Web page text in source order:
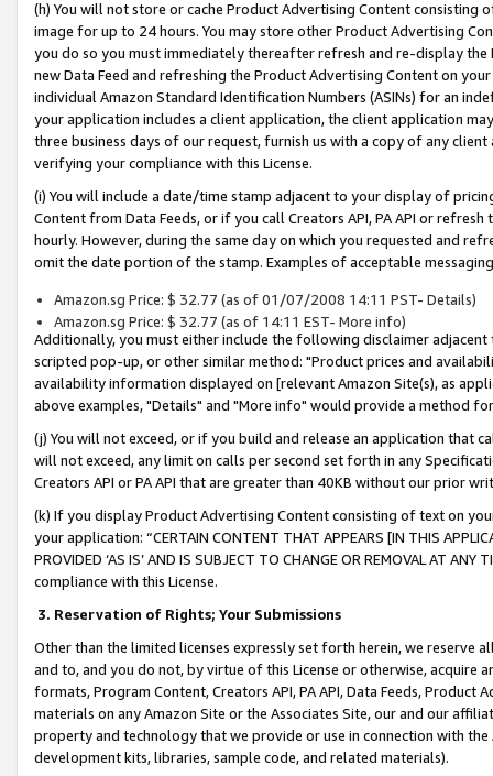
(h) You will not store or cache Product Advertising Content
image for up to 24 hours. You may store other Product Advertising
you do so you must immediately thereafter refresh and re-display the
new Data Feed and refreshing the Product Advertising Content on
individual Amazon Standard Identification Numbers (ASINs) for an
your application includes a client application, the client application
three business days of our request, furnish us with a copy of any
verifying your compliance with this License.
(i) You will include a date/time stamp adjacent to your display of
Content from Data Feeds, or if you call Creators API, PA API or
hourly. However, during the same day on which you requested and
omit the date portion of the stamp. Examples of acceptable
Amazon.sg Price: $ 32.77 (as of 01/07/2008 14:11 PST- Details)
Amazon.sg Price: $ 32.77 (as of 14:11 EST- More info)
Additionally, you must either include the following disclaimer
scripted pop-up, or other similar method: "Product prices and
availability information displayed on [relevant Amazon Site(s), as
above examples, "Details" and "More info" would provide a method
(j) You will not exceed, or if you build and release an application that
will not exceed, any limit on calls per second set forth in any
Creators API or PA API that are greater than 40KB without our prior
(k) If you display Product Advertising Content consisting of text on
your application: “CERTAIN CONTENT THAT APPEARS [IN THIS
PROVIDED ‘AS IS’ AND IS SUBJECT TO CHANGE OR REMOVAL AT
compliance with this License.
3. Reservation of Rights; Your Submissions
Other than the limited licenses expressly set forth herein, we
and to, and you do not, by virtue of this License or otherwise, acquire
formats, Program Content, Creators API, PA API, Data Feeds,
materials on any Amazon Site or the Associates Site, our and our
property and technology that we provide or use in connection with
development kits, libraries, sample code, and related materials).